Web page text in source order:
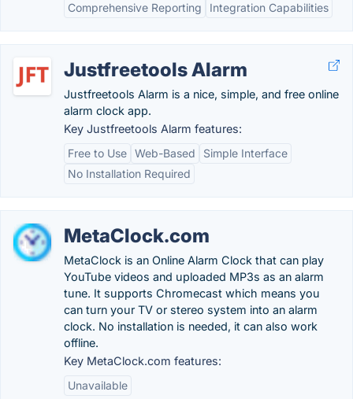
Comprehensive Reporting
Integration Capabilities
Justfreetools Alarm
Justfreetools Alarm is a nice, simple, and free online
alarm clock app.
Key Justfreetools Alarm features:
Free to Use Web-Based
Simple Interface
No Installation Required
MetaClock.com
MetaClock is an Online Alarm Clock that can play
YouTube videos and uploaded MP3s as an alarm
tune. It supports Chromecast which means you
can turn your TV or stereo system into an alarm
clock. No installation is needed, it can also work
offline.
Key MetaClock.com features:
Unavailable